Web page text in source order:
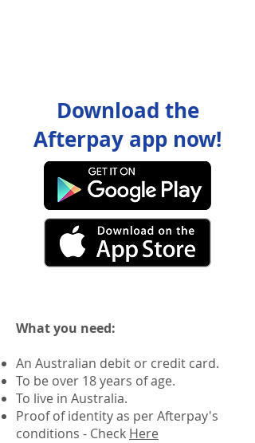
Download the
Afterpay app now!
What you need:
An Australian debit or credit card.
To be over 18 years of age.
To live in Australia.
Proof of identity as per Afterpay's
conditions - Check Here